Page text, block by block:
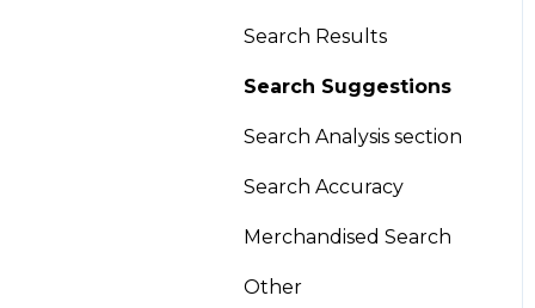
Global Sort Options
(Draft and historical
Search Results
Search Suggestions
Search Analysis section
Search Accuracy
Merchandised Search
Other